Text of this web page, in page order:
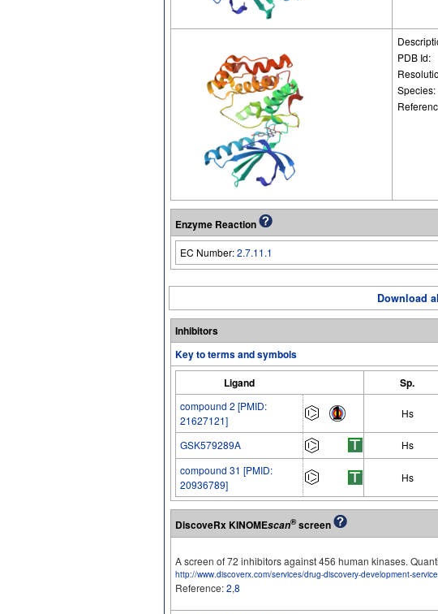
PDB Id:
Species:
Enzyme Reaction
EC Number:2.7.11.1
Download
Inhibitors
Key to terms and symbols
Ligand
Sp.
compound 2 [PMID:
21627121]
Hs
GSK579289A Hs
compound 31 [PMID:
20936789]
Hs
DiscoveRx KINOMEscan®screen
A screen of 72 inhibitors against 456 human kinases.
http://www.discoverx.com/services/drug-discovery-development-
Reference:2,8